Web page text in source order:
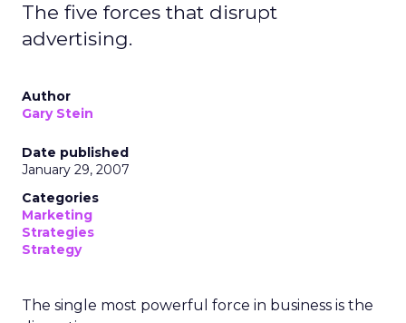
The five forces that disrupt
advertising.
Author
Gary Stein
Date published
January 29, 2007
Categories
Marketing
Strategies
Strategy
The single most powerful force in business is the